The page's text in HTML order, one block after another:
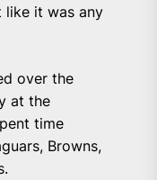
like it was any
over the
at the
time
Browns,